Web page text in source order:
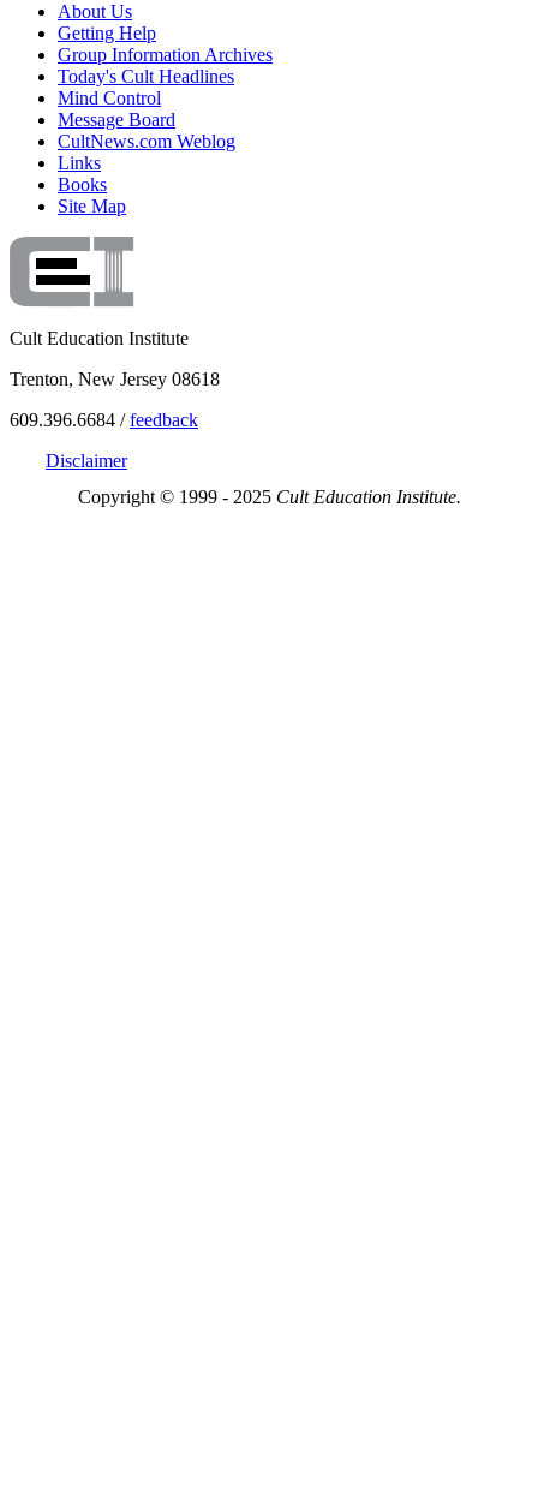
About Us
Getting Help
Group Information Archives
Today's Cult Headlines
Mind Control
Message Board
CultNews.com Weblog
Links
Books
Site Map
Cult Education Institute
Trenton, New Jersey 08618
609.396.6684 /feedback
Disclaimer
Copyright © 1999 - 2025 Cult Education Institute.